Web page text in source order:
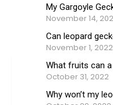
My Gargoyle
November 14,
Can leopard
November 1, 2022
What fruits can
October 31, 2022
Why won’t my